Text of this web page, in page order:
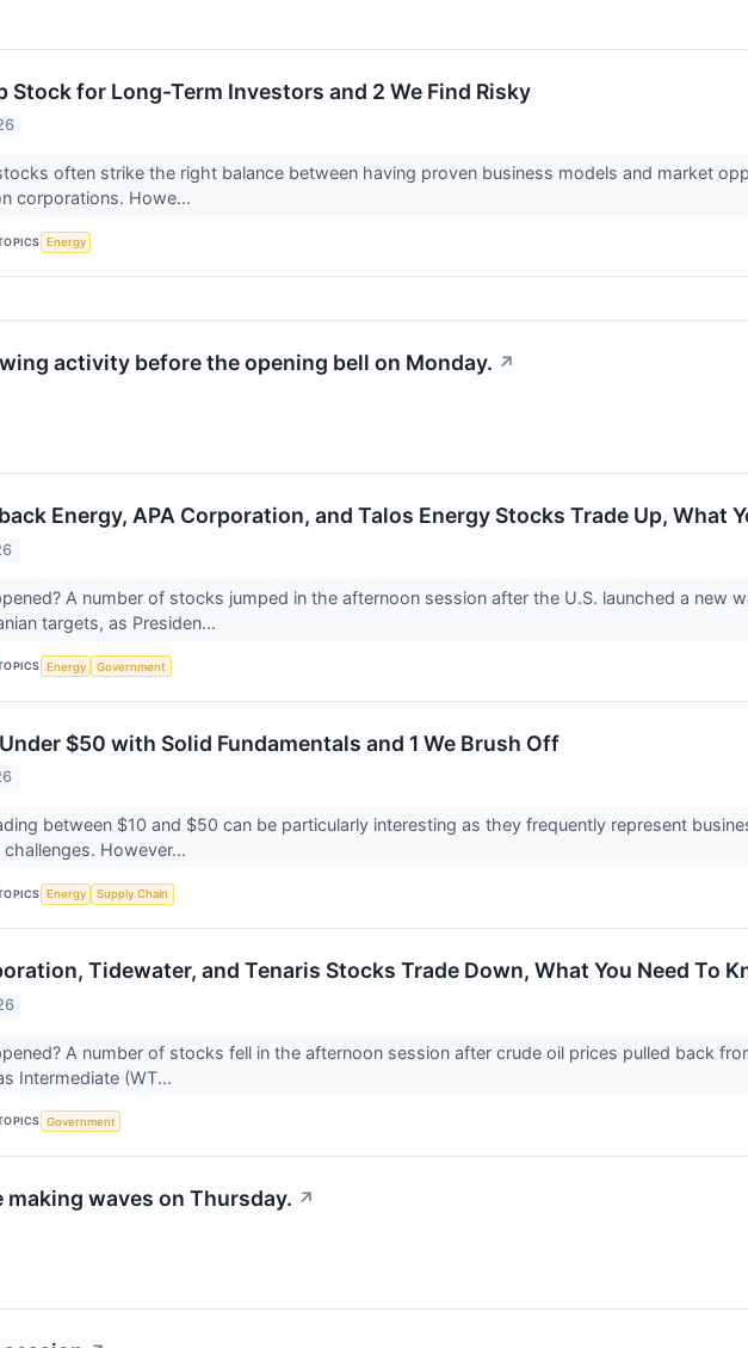
Stock for Long-Term Investors and 2 We Find Risky
often strike the right balance between having proven business models and market
corporations. Howe...
Energy
activity before the opening bell on Monday. ↗
Energy, APA Corporation, and Talos Energy Stocks Trade Up, What
A number of stocks jumped in the afternoon session after the U.S. launched a new
targets, as Presiden...
Energy Government
$50 with Solid Fundamentals and 1 We Brush Off
between $10 and $50 can be particularly interesting as they frequently represent
However...
Energy Supply Chain
Tidewater, and Tenaris Stocks Trade Down, What You Need To
A number of stocks fell in the afternoon session after crude oil prices pulled back
Intermediate (WT...
Government
waves on Thursday. ↗